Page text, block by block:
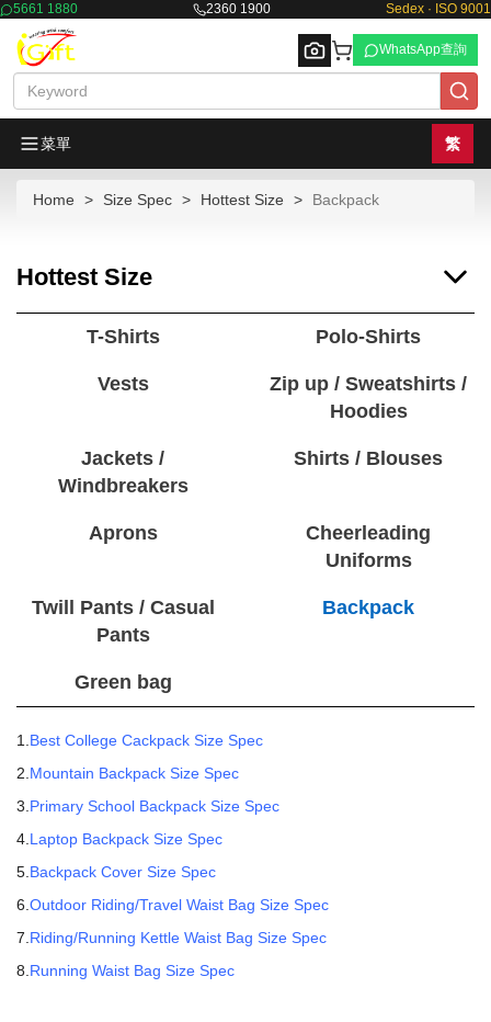
5661 1880 2360 1900 Sedex · ISO 9001
Browse
WhatsApp查詢
菜單 繁
Home Size Spec Hottest Size Backpack
Hottest Size
T-Shirts Polo-Shirts
Vests
Zip up / Sweatshirts /
Hoodies
Jackets /
Windbreakers
Shirts / Blouses
Aprons
Cheerleading
Uniforms
Twill Pants / Casual
Pants
Backpack
Green bag
1. Best College Cackpack Size Spec
2. Mountain Backpack Size Spec
3. Primary School Backpack Size Spec
4. Laptop Backpack Size Spec
5. Backpack Cover Size Spec
6. Outdoor Riding/Travel Waist Bag Size Spec
7. Riding/Running Kettle Waist Bag Size Spec
8. Running Waist Bag Size Spec